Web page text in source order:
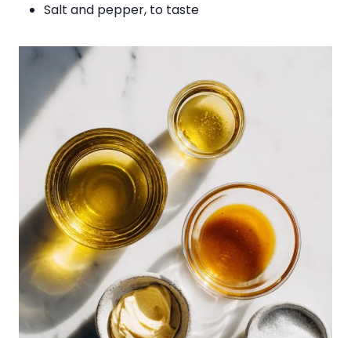
Salt and pepper, to taste